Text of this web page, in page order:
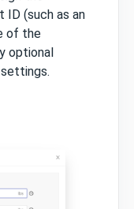
ID (such as an
of the
optional